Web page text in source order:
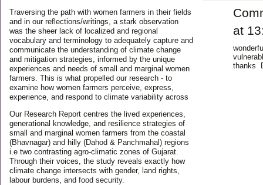
Traversing the path with women farmers in their fields
and in our reflections/writings, a stark observation
was the sheer lack of localized and regional
vocabulary and terminology to adequately capture and
communicate the understanding of climate change
and mitigation strategies, informed by the unique
experiences and needs of small and marginal women
farmers. This is what propelled our research - to
examine how women farmers perceive, express,
experience, and respond to climate variability across
Our Research Report centres the lived experiences,
generational knowledge, and resilience strategies of
small and marginal women farmers from the coastal
(Bhavnagar) and hilly (Dahod & Panchmahal) regions
i.e two contrasting agro-climatic zones of Gujarat.
Through their voices, the study reveals exactly how
climate change intersects with gender, land rights,
labour burdens, and food security.
at
thanks